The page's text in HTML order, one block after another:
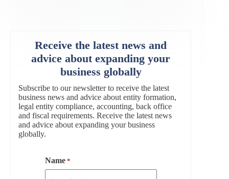
Receive the latest news and
advice about expanding your
business globally
Subscribe to our newsletter to receive the latest
business news and advice about entity formation,
legal entity compliance, accounting, back office
and fiscal requirements. Receive the latest news
and advice about expanding your business
globally.
Name *